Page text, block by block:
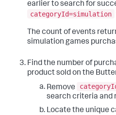
earlier to search for
categoryId=simulation
The count of events
simulation games
Find the number of
product sold on the
Remove
search criteria and
Locate the unique